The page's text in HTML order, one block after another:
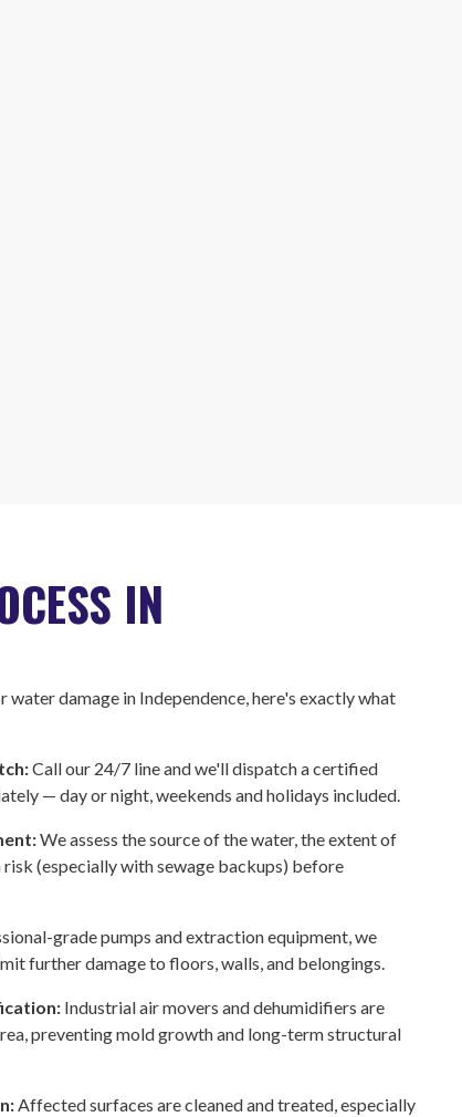
IN
damage in Independence, here's exactly what
Call our 24/7 line and we'll dispatch a certified
— day or night, weekends and holidays included.
We assess the source of the water, the extent of
(especially with sewage backups) before
grade pumps and extraction equipment, we
further damage to floors, walls, and belongings.
Industrial air movers and dehumidifiers are
preventing mold growth and long-term structural
Affected surfaces are cleaned and treated, especially